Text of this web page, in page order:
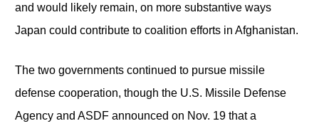
and would likely remain, on more substantive ways
Japan could contribute to coalition efforts in Afghanistan.
The two governments continued to pursue missile
defense cooperation, though the U.S. Missile Defense
Agency and ASDF announced on Nov. 19 that a